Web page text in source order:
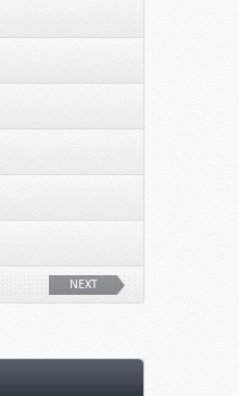
NEXT